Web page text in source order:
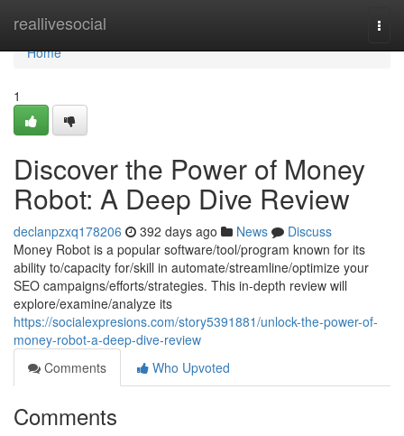
reallivesocial
Home
Home
1
Discover the Power of Money
Robot: A Deep Dive Review
declanpzxq178206 392 days ago News
Discuss
Money Robot is a popular software/tool/program known for its
ability to/capacity for/skill in automate/streamline/optimize your
SEO campaigns/efforts/strategies. This in-depth review will
explore/examine/analyze its
https://socialexpresions.com/story5391881/unlock-the-power-of-
money-robot-a-deep-dive-review
Comments
Who Upvoted
Comments